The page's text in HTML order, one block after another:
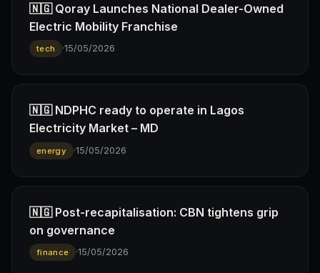
🇳🇬 Qoray Launches National Dealer-Owned
Electric Mobility Franchise
tech ·15/05/2026
🇳🇬 NDPHC ready to operate in Lagos
Electricity Market – MD
energy ·15/05/2026
🇳🇬 Post-recapitalisation: CBN tightens grip
on governance
finance ·15/05/2026